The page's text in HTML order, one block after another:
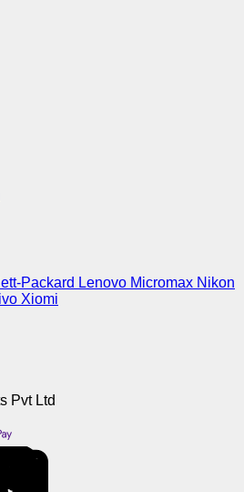
Packard Lenovo Micromax Nikon
Xiomi
Pvt Ltd